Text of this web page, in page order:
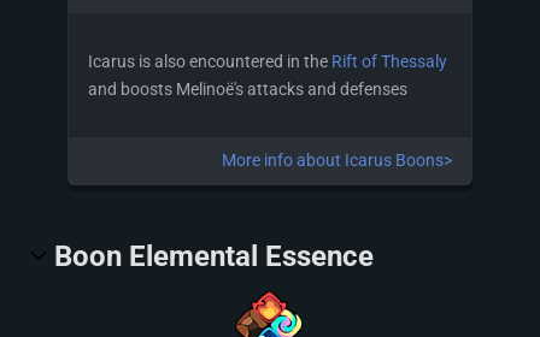
Icarus is also encountered in the Rift of Thessaly
and boosts Melinoë's attacks and defenses
More info about Icarus Boons>
Boon Elemental Essence